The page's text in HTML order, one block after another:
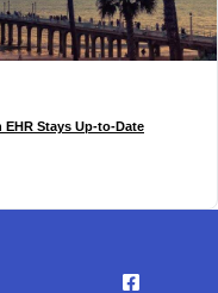
Stays Up-to-Date